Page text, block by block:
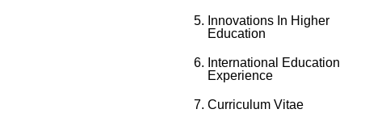
Innovations In Higher
Education
International Education
Experience
Curriculum Vitae